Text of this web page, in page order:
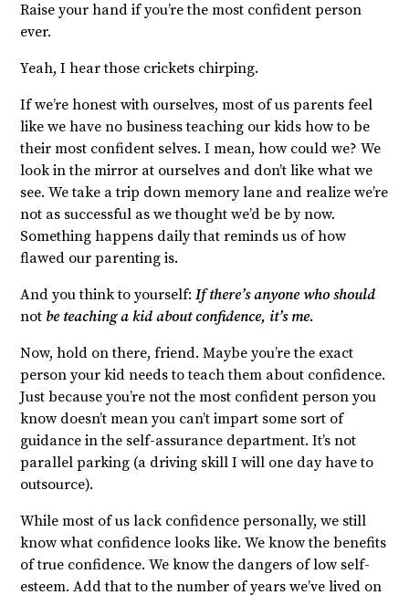
Raise your hand if you’re the most confident person
ever.
Yeah, I hear those crickets chirping.
If we’re honest with ourselves, most of us parents feel
like we have no business teaching our kids how to be
their most confident selves. I mean, how could we? We
look in the mirror at ourselves and don’t like what we
see. We take a trip down memory lane and realize we’re
not as successful as we thought we’d be by now.
Something happens daily that reminds us of how
flawed our parenting is.
And you think to yourself: If there’s anyone who should
not be teaching a kid about confidence, it’s me.
Now, hold on there, friend. Maybe you’re the exact
person your kid needs to teach them about confidence.
Just because you’re not the most confident person you
know doesn’t mean you can’t impart some sort of
guidance in the self-assurance department. It’s not
parallel parking (a driving skill I will one day have to
outsource).
While most of us lack confidence personally, we still
know what confidence looks like. We know the benefits
of true confidence. We know the dangers of low self-
esteem. Add that to the number of years we’ve lived on